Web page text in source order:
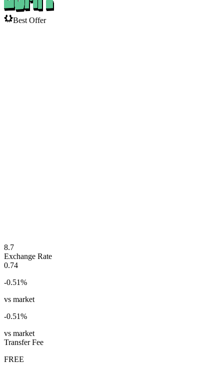
Best Offer
8.7
Exchange Rate
0.74
-0.51%
vs market
-0.51%
vs market
Transfer Fee
FREE